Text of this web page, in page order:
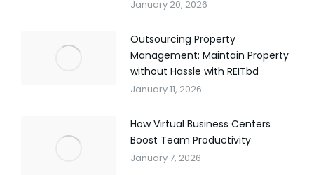
January 20, 2026
Outsourcing Property
Management: Maintain Property
without Hassle with REITbd
January 11, 2026
How Virtual Business Centers
Boost Team Productivity
January 7, 2026